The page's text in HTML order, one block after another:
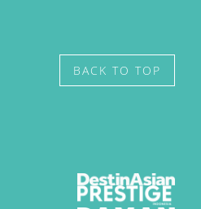
BACK TO TOP